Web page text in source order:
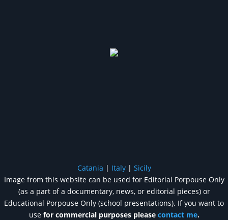
Catania | Italy| Sicily
Image from this website can be used for Editorial Porpouse Only
(as a part of a documentary, news, or editorial pieces) or
Educational Porpouse Only (school presentations). If you want to
use for commercial purposes please contact me.